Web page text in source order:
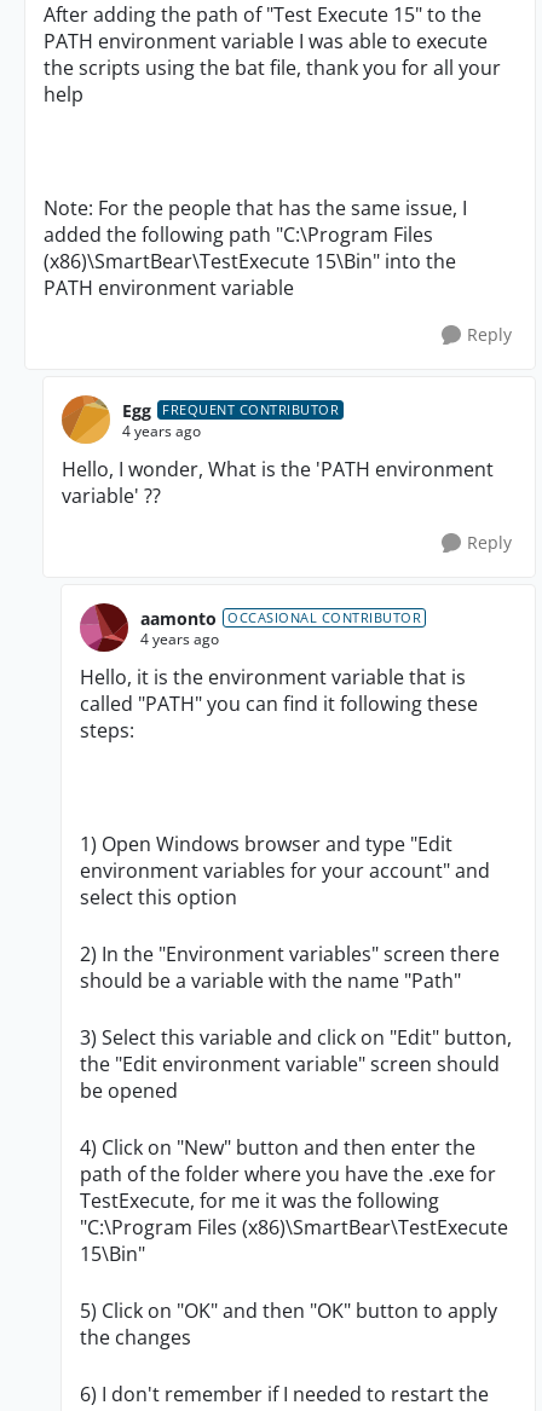
After adding the path of "Test Execute 15" to the
PATH environment variable I was able to execute
the scripts using the bat file, thank you for all your
help
Note: For the people that has the same issue, I
added the following path "C:\Program Files
(x86)\SmartBear\TestExecute 15\Bin" into the
PATH environment variable
Reply
Egg FREQUENT CONTRIBUTOR
4 years ago
Hello, I wonder, What is the 'PATH environment
variable' ??
Reply
aamonto OCCASIONAL CONTRIBUTOR
4 years ago
Hello, it is the environment variable that is
called "PATH" you can find it following these
steps:
1) Open Windows browser and type "Edit
environment variables for your account" and
select this option
2) In the "Environment variables" screen there
should be a variable with the name "Path"
3) Select this variable and click on "Edit" button,
the "Edit environment variable" screen should
be opened
4) Click on "New" button and then enter the
path of the folder where you have the .exe for
TestExecute, for me it was the following
"C:\Program Files (x86)\SmartBear\TestExecute
15\Bin"
5) Click on "OK" and then "OK" button to apply
the changes
6) I don't remember if I needed to restart the